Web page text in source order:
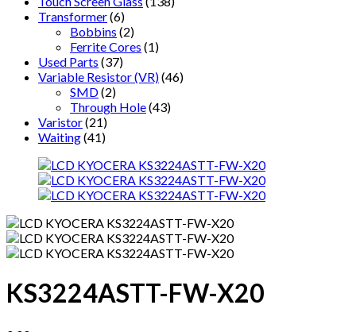
Transformer(6)
Bobbins (2)
Ferrite Cores (1)
Used Parts (37)
Variable Resistor (VR)(46)
SMD(2)
Through Hole(43)
Varistor(21)
Waiting(41)
KS3224ASTT-FW-X20